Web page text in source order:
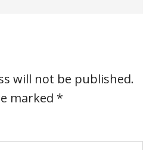
will not be published.
marked *